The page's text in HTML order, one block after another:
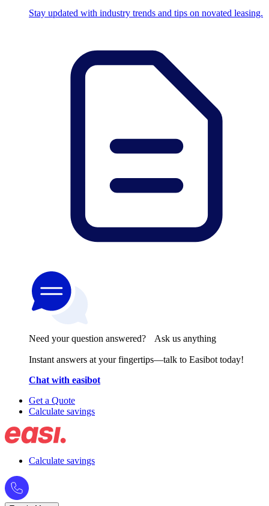
Stay updated with industry trends and tips on novated leasing.
Need your question answered? Ask us anything
Instant answers at your fingertips—talk to Easibot today!
Chat with easibot
Get a Quote
Calculate savings
Calculate savings